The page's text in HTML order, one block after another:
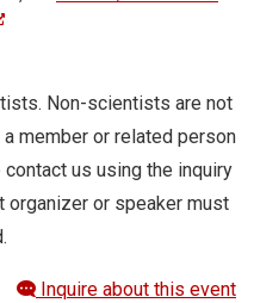
Non-scientists are not
member or related person
us using the inquiry
organizer or speaker must
Inquire about this event